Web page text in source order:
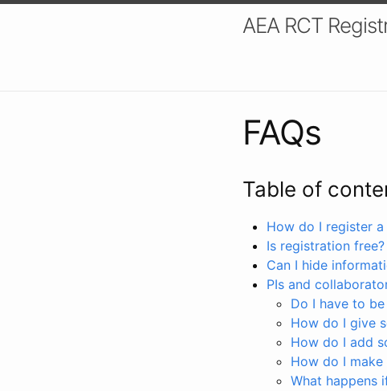
AEA RCT
FAQs
Table of
How do I register a
Is registration free?
Can I hide
PIs and
Do I have to
How do I give
How do I add
How do I
What happens